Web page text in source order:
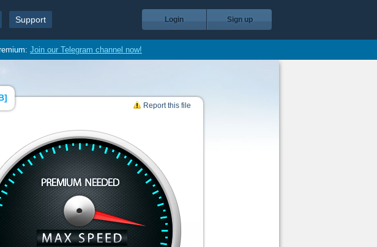
Support Login Sign up
Join our Telegram channel now!
]
Report this file